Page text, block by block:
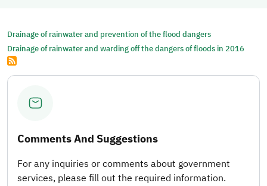
Drainage of rainwater and prevention of the flood dangers
Drainage of rainwater and warding off the dangers of floods in 2016
Comments And Suggestions
For any inquiries or comments about government
services, please fill out the required information.